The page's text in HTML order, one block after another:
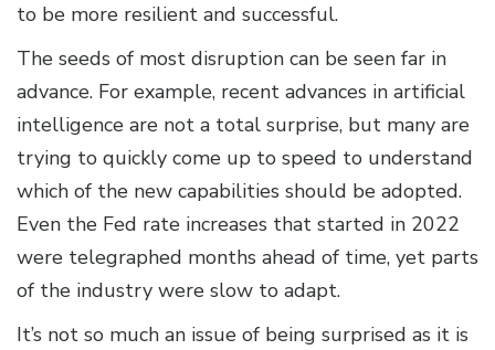
to be more resilient and successful.
The seeds of most disruption can be seen far in
advance. For example, recent advances in artificial
intelligence are not a total surprise, but many are
trying to quickly come up to speed to understand
which of the new capabilities should be adopted.
Even the Fed rate increases that started in 2022
were telegraphed months ahead of time, yet parts
of the industry were slow to adapt.
It’s not so much an issue of being surprised as it is